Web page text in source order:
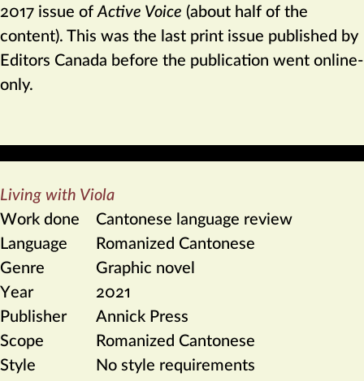
2017 issue of Active Voice (about half of the
content). This was the last print issue published by
Editors Canada before the publication went online-
only.
Living with Viola
Work done
Cantonese language review
Language
Romanized Cantonese
Genre
Graphic novel
Year
2021
Publisher
Annick Press
Scope
Romanized Cantonese
Style
No style requirements